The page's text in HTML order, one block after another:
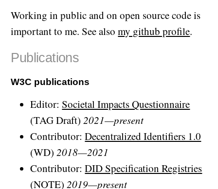
Working in public and on open source code is
important to me. See alsomy github profile.
Publications
W3C publications
Editor: Societal Impacts Questionnaire
(TAG Draft)2021—present
Contributor:Decentralized Identifiers 1.0
(WD)2018—2021
Contributor:DID Specification Registries
(NOTE)2019—present